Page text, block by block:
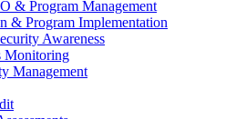
& Program Management
& Program Implementation
Awareness
Monitoring
Management